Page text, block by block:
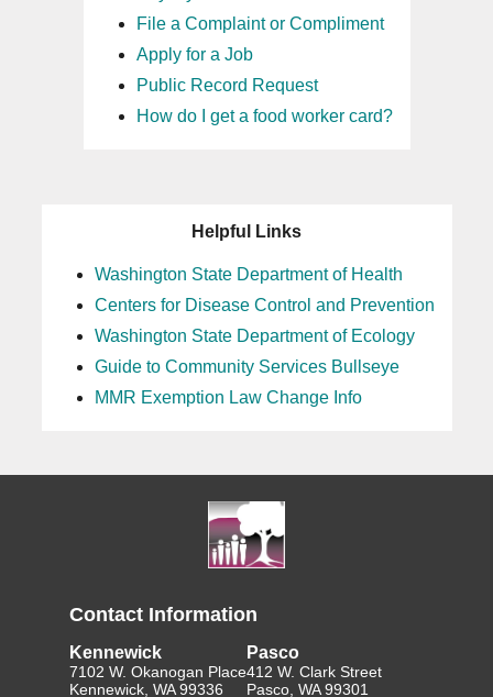
File a Complaint or Compliment
Apply for a Job
Public Record Request
How do I get a food worker card?
Helpful Links
Washington State Department of Health
Centers for Disease Control and Prevention
Washington State Department of Ecology
Guide to Community Services Bullseye
MMR Exemption Law Change Info
Contact Information
Kennewick
7102 W. Okanogan Place
Kennewick, WA 99336
Pasco
412 W. Clark Street
Pasco, WA 99301